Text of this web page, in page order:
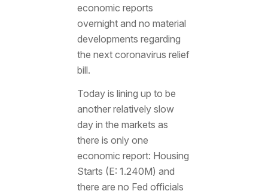
economic reports
overnight and no material
developments regarding
the next coronavirus relief
bill.
Today is lining up to be
another relatively slow
day in the markets as
there is only one
economic report: Housing
Starts (E: 1.240M) and
there are no Fed officials